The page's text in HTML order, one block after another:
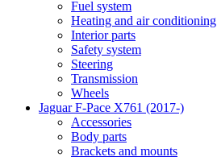
Fuel system
Heating and air conditioning
Interior parts
Safety system
Steering
Transmission
Wheels
Jaguar F-Pace X761 (2017-)
Accessories
Body parts
Brackets and mounts